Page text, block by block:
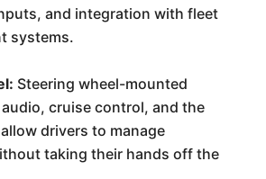
and integration with fleet
systems.
Steering wheel-mounted
cruise control, and the
drivers to manage
taking their hands off the